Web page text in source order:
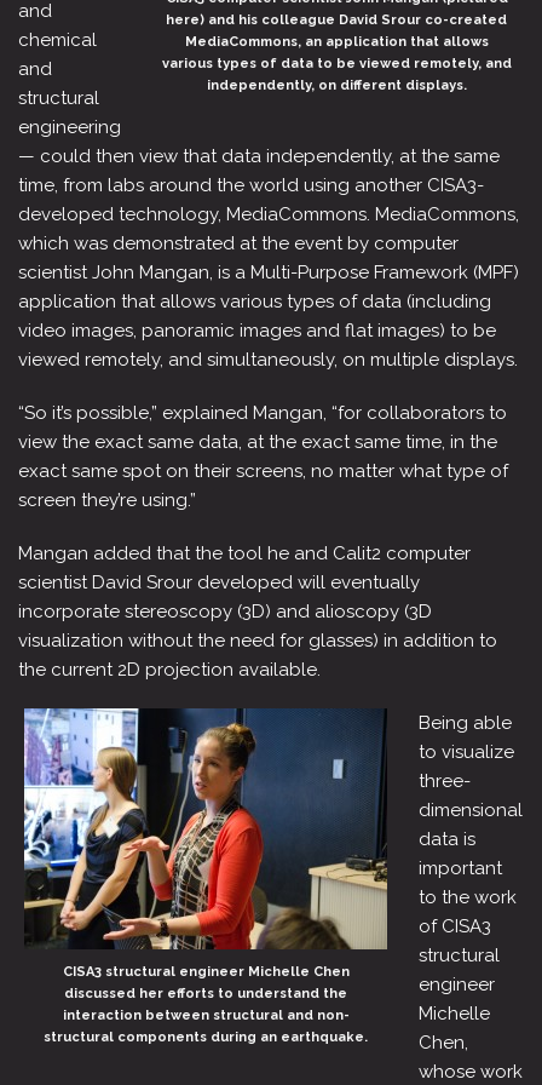
here) and his colleague David Srour co-created
MediaCommons, an application that allows
various types of data to be viewed remotely, and
independently, on different displays.
and
chemical
and
structural
engineering
— could then view that data independently, at the same
time, from labs around the world using another CISA3-
developed technology, MediaCommons. MediaCommons,
which was demonstrated at the event by computer
scientist John Mangan, is a Multi-Purpose Framework (MPF)
application that allows various types of data (including
video images, panoramic images and flat images) to be
viewed remotely, and simultaneously, on multiple displays.
“So it’s possible,” explained Mangan, “for collaborators to
view the exact same data, at the exact same time, in the
exact same spot on their screens, no matter what type of
screen they’re using.”
Mangan added that the tool he and Calit2 computer
scientist David Srour developed will eventually
incorporate stereoscopy (3D) and alioscopy (3D
visualization without the need for glasses) in addition to
the current 2D projection available.
CISA3 structural engineer Michelle Chen
discussed her efforts to understand the
interaction between structural and non-
structural components during an earthquake.
Being able
to visualize
three-
dimensional
data is
important
to the work
of CISA3
structural
engineer
Michelle
Chen,
whose work